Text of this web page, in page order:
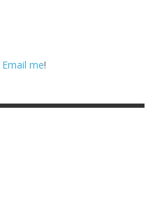
Email me!